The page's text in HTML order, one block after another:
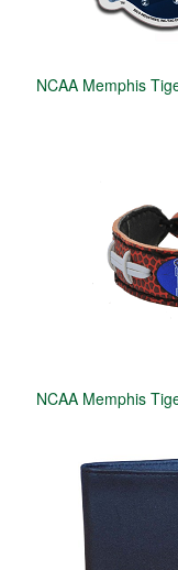
NCAA Memphis
NCAA Memphis